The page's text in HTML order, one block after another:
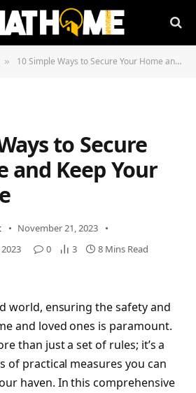
» 10 Simple Ways to Secure Your Home and Keep Your Family Safe
to Secure
and Keep Your
November 21, 2023
0 3 8 Mins Read
world, ensuring the safety and
and loved ones is paramount.
than just a set of rules; it’s a
of practical measures you can
haven. In this comprehensive